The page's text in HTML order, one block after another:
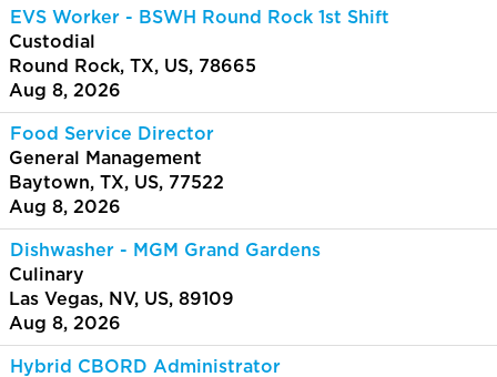
EVS Worker - BSWH Round Rock 1st Shift
Custodial
Round Rock, TX, US, 78665
Aug 8, 2026
Food Service Director
General Management
Baytown, TX, US, 77522
Aug 8, 2026
Dishwasher - MGM Grand Gardens
Culinary
Las Vegas, NV, US, 89109
Aug 8, 2026
Hybrid CBORD Administrator